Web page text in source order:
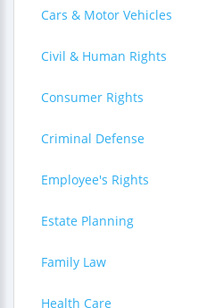
Cars & Motor Vehicles
Civil & Human Rights
Consumer Rights
Criminal Defense
Employee's Rights
Estate Planning
Family Law
Health Care